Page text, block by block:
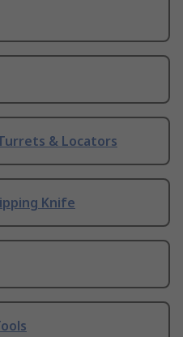
& Locators
Knife